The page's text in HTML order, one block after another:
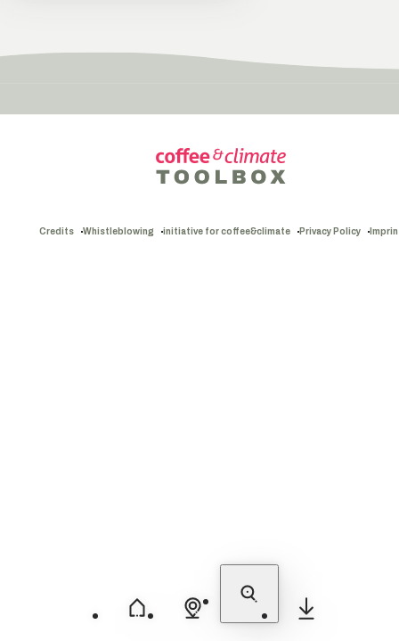
Credits Whistleblowing initiative for coffee&climate Privacy Policy